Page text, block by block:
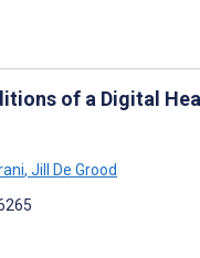
of a Digital
, Jill De Grood